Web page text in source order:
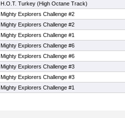
H.O.T. Turkey (High Octane Track)
Mighty Explorers Challenge #2
Mighty Explorers Challenge #2
Mighty Explorers Challenge #1
Mighty Explorers Challenge #6
Mighty Explorers Challenge #6
Mighty Explorers Challenge #3
Mighty Explorers Challenge #3
Mighty Explorers Challenge #1